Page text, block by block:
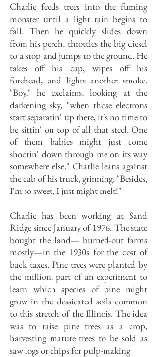
Charlie feeds trees into the fuming
monster until a light rain begins to
fall. Then he quickly slides down
from his perch, throttles the big diesel
to a stop and jumps to the ground. He
takes off his cap, wipes off his
forehead, and lights another smoke.
"Boy," he exclaims, looking at the
darkening sky, "when those electrons
start separatin' up there, it's no time to
be sittin' on top of all that steel. One
of them babies might just come
shootin' down through me on its way
somewhere else." Charlie leans against
the cab of his truck, grinning. "Besides,
I'm so sweet, I just might melt!"
Charlie has been working at Sand
Ridge since January of 1976. The state
bought the land— burned-out farms
mostly—in the 1930s for the cost of
back taxes. Pine trees were planted by
the million, part of an experiment to
learn which species of pine might
grow in the dessicated soils common
to this stretch of the Illinois. The idea
was to raise pine trees as a crop,
harvesting mature trees to be sold as
saw logs or chips for pulp-making.